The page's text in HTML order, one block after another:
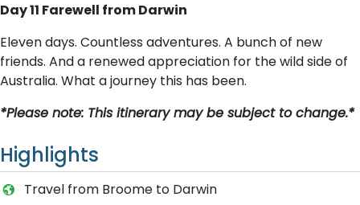
Day 11 Farewell from Darwin
Eleven days. Countless adventures. A bunch of new
friends. And a renewed appreciation for the wild side of
Australia. What a journey this has been.
*Please note: This itinerary may be subject to change.*
Highlights
T​ravel from Broome to Darwin